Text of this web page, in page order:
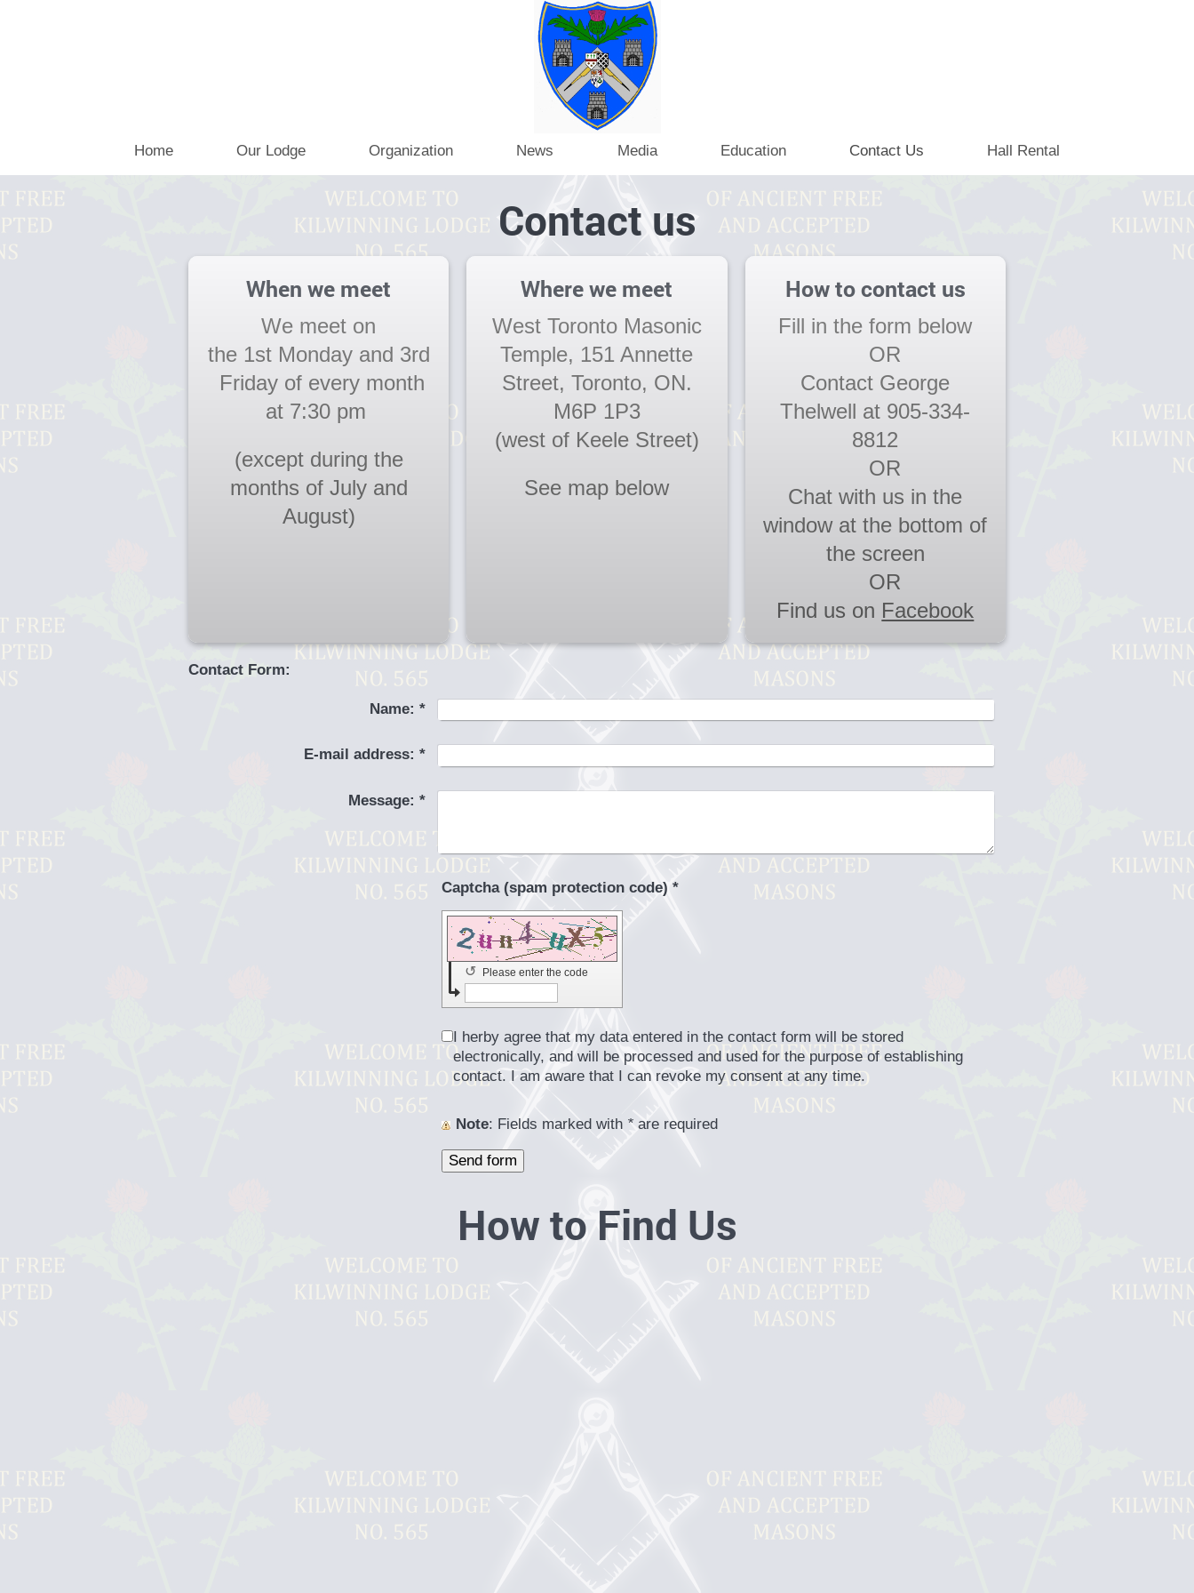
Home Our Lodge Organization News Media Education Contact Us Hall Rental
Contact us
When we meet
We meet on
the 1st Monday and 3rd
Friday of every month
at 7:30 pm
(except during the
months of July and
August)
Where we meet
West Toronto Masonic
Temple, 151 Annette
Street, Toronto, ON.
M6P 1P3
(west of Keele Street)
See map below
How to contact us
Fill in the form below
OR
Contact George
Thelwell at 905-334-
8812
OR
Chat with us in the
window at the bottom of
the screen
OR
Find us on Facebook
Contact Form:
Name: *
E-mail address: *
Message: *
Captcha (spam protection code) *
Please enter the code
↺
I herby agree that my data entered in the contact form will be stored
electronically, and will be processed and used for the purpose of establishing
contact. I am aware that I can revoke my consent at any time.
Note : Fields marked with * are required
How to Find Us